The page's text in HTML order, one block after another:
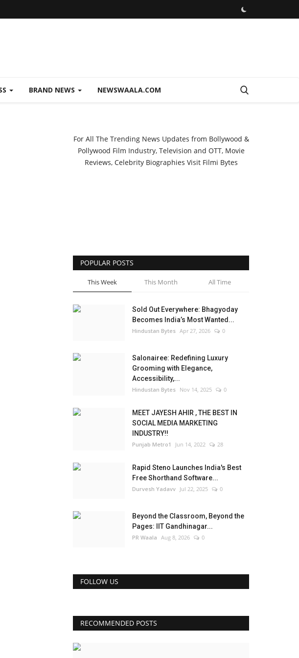
BRAND NEWS NEWSWAALA.COM
For All The Trending News Updates from Bollywood &
Pollywood Film Industry, Television and OTT, Movie
Reviews, Celebrity Biographies Visit Filmi Bytes
POPULAR POSTS
This Week This Month All Time
Sold Out Everywhere: Bhagyoday
Becomes India’s Most Wanted...
Hindustan Bytes Apr 27, 2026 0
Salonairee: Redefining Luxury
Grooming with Elegance,
Accessibility,...
Hindustan Bytes Nov 14, 2025 0
MEET JAYESH AHIR , THE BEST IN
SOCIAL MEDIA MARKETING
INDUSTRY!!
Punjab Metro1 Jun 14, 2022 28
Rapid Steno Launches India's Best
Free Shorthand Software...
Durvesh Yadavv Jul 22, 2025 0
Beyond the Classroom, Beyond the
Pages: IIT Gandhinagar...
PR Waala Aug 8, 2026 0
FOLLOW US
RECOMMENDED POSTS